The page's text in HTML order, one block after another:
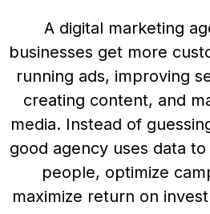
A digital marketing
businesses get more
running ads, improving
creating content, and
media. Instead of
good agency uses data
people, optimize
maximize return on